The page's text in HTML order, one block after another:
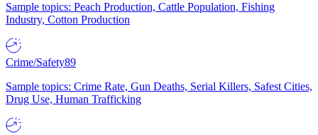
Sample topics: Peach Production, Cattle Population, Fishing
Industry, Cotton Production
Crime/Safety89
Sample topics: Crime Rate, Gun Deaths, Serial Killers, Safest Cities,
Drug Use, Human Trafficking